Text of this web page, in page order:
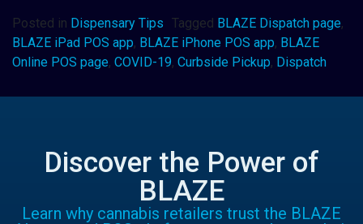
Posted in Dispensary Tips Tagged BLAZE Dispatch page,
BLAZE iPad POS app, BLAZE iPhone POS app, BLAZE
Online POS page, COVID-19, Curbside Pickup, Dispatch
Discover the Power of
BLAZE
Learn why cannabis retailers trust the BLAZE